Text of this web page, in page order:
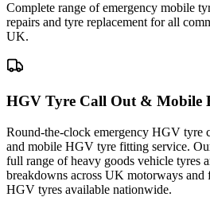
Complete range of emergency mobile
repairs and tyre replacement for all
UK.
HGV Tyre Call Out & Mobile
Round-the-clock emergency HGV tyre
and mobile HGV tyre fitting service.
full range of heavy goods vehicle tyres
breakdowns across UK motorways and
HGV tyres available nationwide.